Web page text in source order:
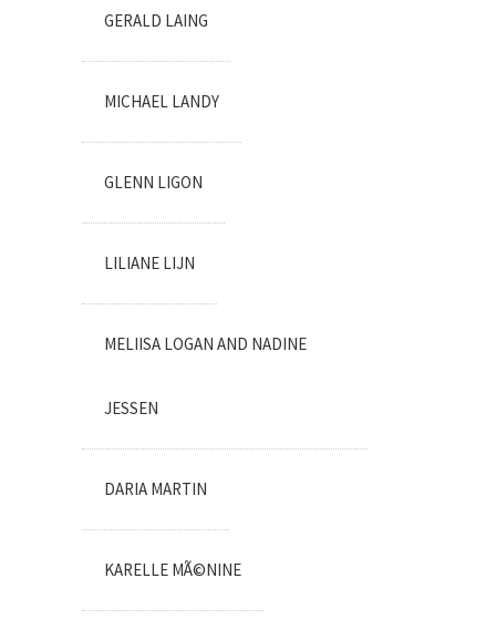
GERALD LAING
MICHAEL LANDY
GLENN LIGON
LILIANE LIJN
MELIISA LOGAN AND NADINE
JESSEN
DARIA MARTIN
KARELLE MÃ©NINE